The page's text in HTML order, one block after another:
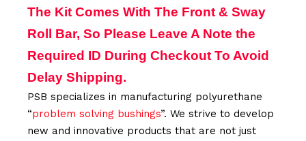
The Kit Comes With The Front & Sway
Roll Bar, So Please Leave A Note the
Required ID During CheckoutTo Avoid
Delay Shipping.
PSB specializes in manufacturing polyurethane
“problem solving bushings”. We strive to develop
new and innovative products that are not just